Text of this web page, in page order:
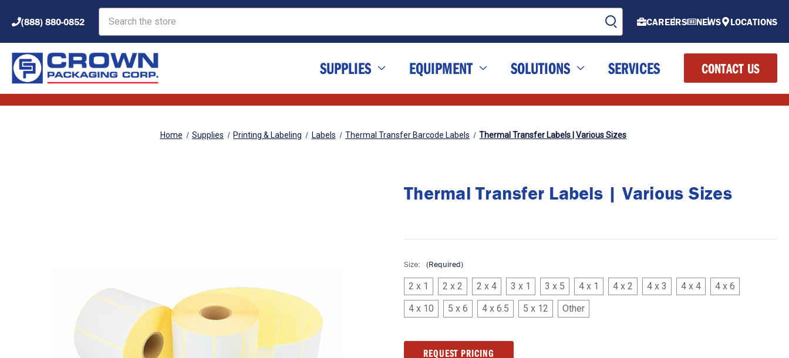
(888) 880-0852 CAREERS NEWS LOCATIONS
SUPPLIES EQUIPMENT SOLUTIONS SERVICES CONTACT US
Home Supplies Printing & Labeling Labels Thermal Transfer Barcode Labels Thermal Transfer Labels | Various Sizes
Thermal Transfer Labels | Various Sizes
Size: (Required)
2 x 1 2 x 2 2 x 4 3 x 1 3 x 5 4 x 1 4 x 2 4 x 3 4 x 4
4 x 6
4 x 10
5 x 6 4 x 6.5 5 x 12 Other
REQUEST PRICING